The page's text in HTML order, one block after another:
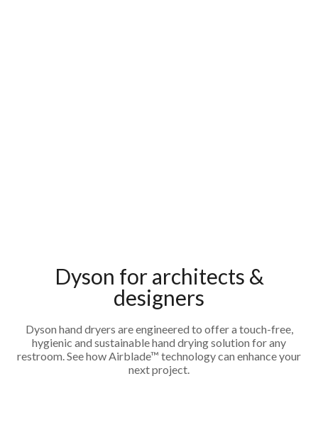
Dyson for architects &
designers
Dyson hand dryers are engineered to offer a touch-free,
hygienic and sustainable hand drying solution for any
restroom. See how Airblade™ technology can enhance your
next project.